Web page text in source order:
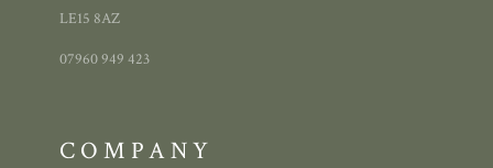
LE15 8AZ
07960 949 423
COMPANY